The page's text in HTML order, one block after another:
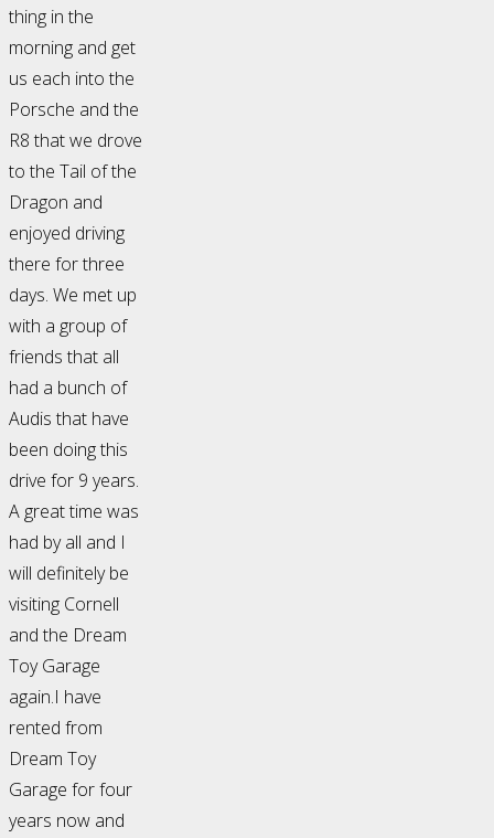
thing in the
morning and get
us each into the
Porsche and the
R8 that we drove
to the Tail of the
Dragon and
enjoyed driving
there for three
days. We met up
with a group of
friends that all
had a bunch of
Audis that have
been doing this
drive for 9 years.
A great time was
had by all and I
will definitely be
visiting Cornell
and the Dream
Toy Garage
again.I have
rented from
Dream Toy
Garage for four
years now and